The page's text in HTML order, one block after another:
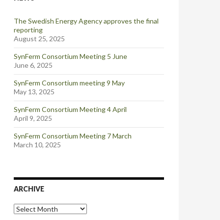
The Swedish Energy Agency approves the final
reporting
August 25, 2025
SynFerm Consortium Meeting 5 June
June 6, 2025
SynFerm Consortium meeting 9 May
May 13, 2025
SynFerm Consortium Meeting 4 April
April 9, 2025
SynFerm Consortium Meeting 7 March
March 10, 2025
ARCHIVE
Archive